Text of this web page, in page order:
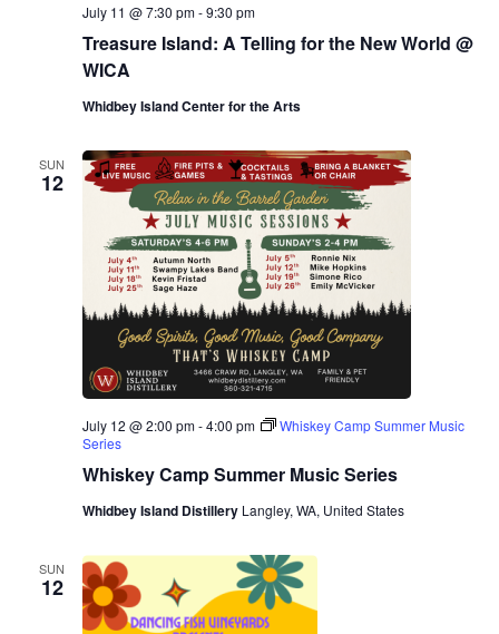
Treasure Island: A Telling for the New World @
WICA
July 11 @ 7:30 pm-9:30 pm
Whidbey Island Center for the Arts
SUN
12
Whiskey Camp Summer Music Series
July 12 @ 2:00 pm-4:00 pm
Whiskey Camp Summer Music
Series
Whidbey Island Distillery Langley, WA, United States
SUN
12